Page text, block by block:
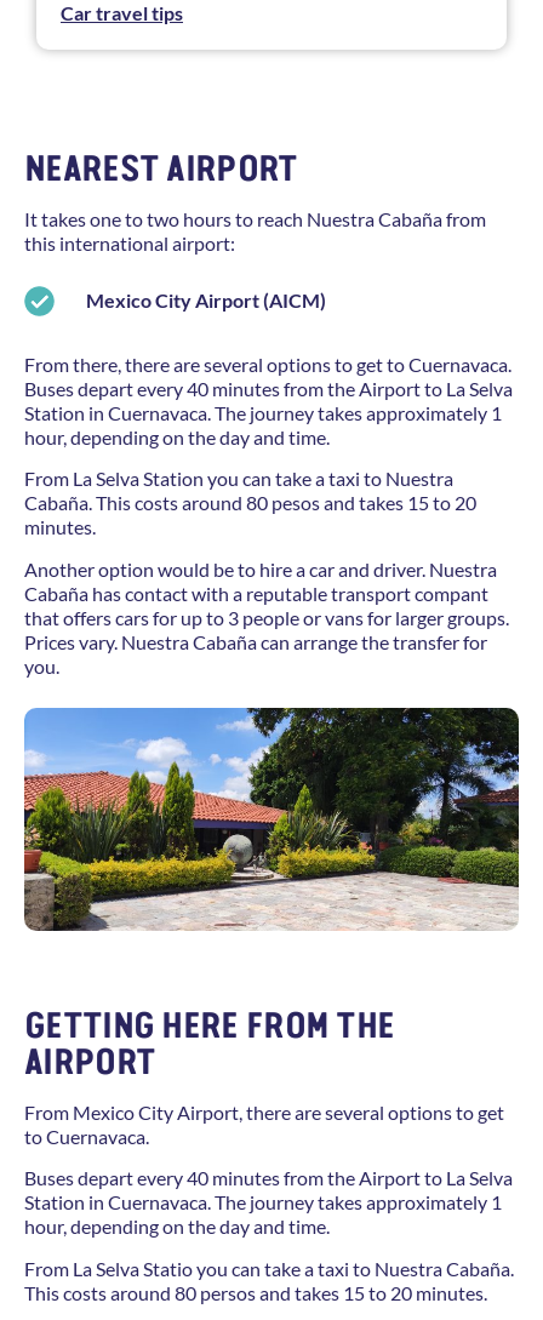
NEAREST AIRPORT
It takes one to two hours to reach Nuestra Cabaña from
this international airport:
Mexico City Airport (AICM)
From there, there are several options to get to Cuernavaca.
Buses depart every 40 minutes from the Airport to La Selva
Station in Cuernavaca. The journey takes approximately 1
hour, depending on the day and time.
From La Selva Station you can take a taxi to Nuestra
Cabaña. This costs around 80 pesos and takes 15 to 20
minutes.
Another option would be to hire a car and driver. Nuestra
Cabaña has contact with a reputable transport compant
that offers cars for up to 3 people or vans for larger groups.
Prices vary. Nuestra Cabaña can arrange the transfer for
you.
GETTING HERE FROM THE
AIRPORT
From Mexico City Airport, there are several options to get
to Cuernavaca.
Buses depart every 40 minutes from the Airport to La Selva
Station in Cuernavaca. The journey takes approximately 1
hour, depending on the day and time.
From La Selva Statio you can take a taxi to Nuestra Cabaña.
This costs around 80 persos and takes 15 to 20 minutes.
Car travel tips